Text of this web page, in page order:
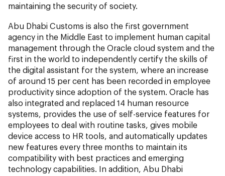
maintaining the security of society.
Abu Dhabi Customs is also the first government
agency in the Middle East to implement human capital
management through the Oracle cloud system and the
first in the world to independently certify the skills of
the digital assistant for the system, where an increase
of around 15 per cent has been recorded in employee
productivity since adoption of the system. Oracle has
also integrated and replaced 14 human resource
systems, provides the use of self-service features for
employees to deal with routine tasks, gives mobile
device access to HR tools, and automatically updates
new features every three months to maintain its
compatibility with best practices and emerging
technology capabilities. In addition, Abu Dhabi